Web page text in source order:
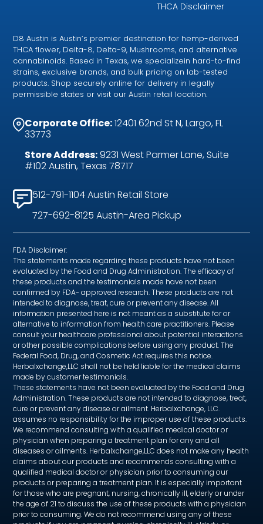
THCA Disclaimer
D8 Austin is Austin’s premier destination for hemp-derived
THCA flower, Delta-8, Delta-9, Mushrooms, and alternative
cannabinoids. Based in Texas, we specializein hard-to-find
strains, exclusive brands, and bulk pricing on lab-tested
products. Shop securely online for delivery in legally
permissible states or visit our Austin retail location.
Corporate Office:12401 62nd St N, Largo, FL
33773
Store Address:9231 West Parmer Lane, Suite
#102 Austin, Texas 78717
512-791-1104 Austin Retail Store
727-692-8125 Austin-Area Pickup
FDA Disclaimer:
The statements made regarding these products have not been
evaluated by the Food and Drug Administration. The efficacy of
these products and the testimonials made have not been
confirmed by FDA- approved research. These products are not
intended to diagnose, treat, cure or prevent any disease. All
information presented here is not meant as a substitute for or
alternative to information from health care practitioners. Please
consult your healthcare professional about potential interactions
or other possible complications before using any product. The
Federal Food, Drug, and Cosmetic Act requires this notice.
Herbalxchange,LLC shall not be held liable for the medical claims
made by customer testimonials.
These statements have not been evaluated by the Food and Drug
Administration. These products are not intended to diagnose, treat,
cure or prevent any disease or ailment. Herbalxchange, LLC.
assumes no responsibility for the improper use of these products.
We recommend consulting with a qualified medical doctor or
physician when preparing a treatment plan for any and all
diseases or ailments. Herbalxchange,LLC does not make any health
claims about our products and recommends consulting with a
qualified medical doctor or physician prior to consuming our
products or preparing a treatment plan. It is especially important
for those who are pregnant, nursing, chronically ill, elderly or under
the age of 21 to discuss the use of these products with a physician
prior to consuming. We do not recommend using any of these